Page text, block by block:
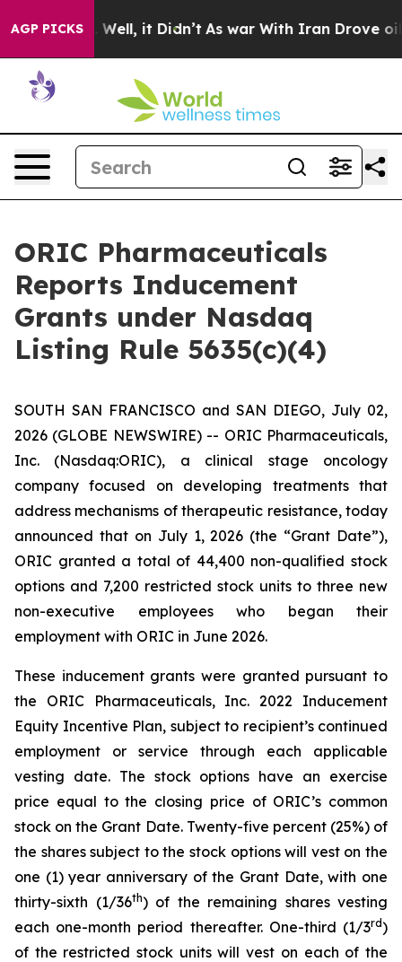
AGP PICKS
40%. Well, it Didn’t As war With Iran Drove oil
ORIC Pharmaceuticals
Reports Inducement
Grants under Nasdaq
Listing Rule 5635(c)(4)
SOUTH SAN FRANCISCO and SAN DIEGO, July 02,
2026 (GLOBE NEWSWIRE) -- ORIC Pharmaceuticals,
Inc. (Nasdaq:ORIC), a clinical stage oncology
company focused on developing treatments that
address mechanisms of therapeutic resistance, today
announced that on July 1, 2026 (the “Grant Date”),
ORIC granted a total of 44,400 non-qualified stock
options and 7,200 restricted stock units to three new
non-executive employees who began their
employment with ORIC in June 2026.
These inducement grants were granted pursuant to
the ORIC Pharmaceuticals, Inc. 2022 Inducement
Equity Incentive Plan, subject to recipient’s continued
employment or service through each applicable
vesting date. The stock options have an exercise
price equal to the closing price of ORIC’s common
stock on the Grant Date. Twenty-five percent (25%) of
the shares subject to the stock options will vest on the
one (1) year anniversary of the Grant Date, with one
thirty-sixth (1/36th) of the remaining shares vesting
each one-month period thereafter. One-third (1/3rd)
of the restricted stock units will vest on each of the